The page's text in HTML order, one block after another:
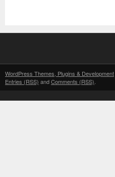
WordPress Themes, Plugins & Development
Entries (RSS) andComments (RSS).